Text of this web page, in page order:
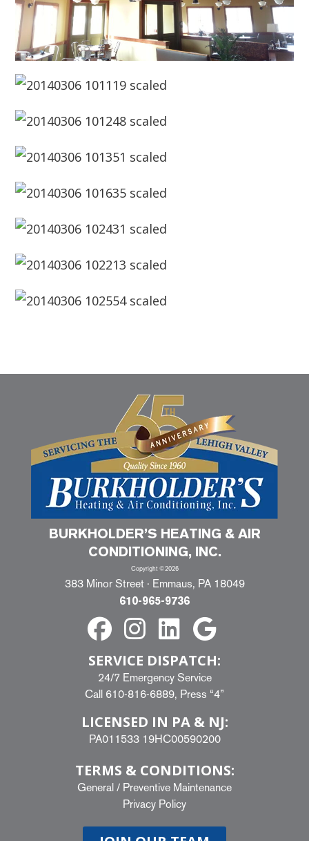
BURKHOLDER’S HEATING & AIR
CONDITIONING, INC.
Copyright ©2026
383 Minor Street · Emmaus, PA 18049
610-965-9736
SERVICE DISPATCH:
24/7 Emergency Service
Call 610-816-6889, Press “4”
LICENSED IN PA & NJ:
PA011533 19HC00590200
TERMS & CONDITIONS:
General / Preventive Maintenance
Privacy Policy